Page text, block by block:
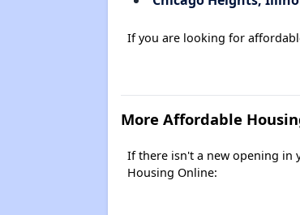
If you are looking for
More Affordable
If there isn't a new opening in
Housing Online: